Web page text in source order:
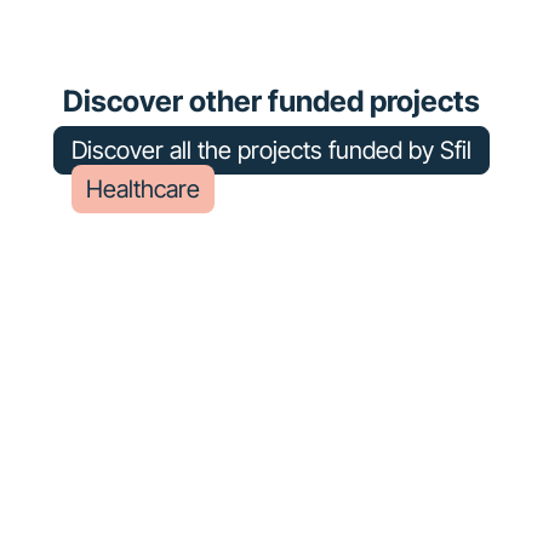
Discover other funded projects
Healthcare
Discover all the projects funded by Sfil